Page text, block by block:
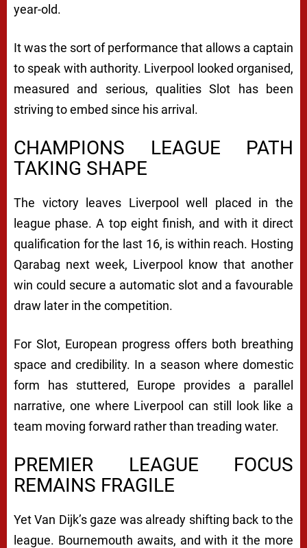
year-old.
It was the sort of performance that allows a captain
to speak with authority. Liverpool looked organised,
measured and serious, qualities Slot has been
striving to embed since his arrival.
CHAMPIONS LEAGUE PATH
TAKING SHAPE
The victory leaves Liverpool well placed in the
league phase. A top eight finish, and with it direct
qualification for the last 16, is within reach. Hosting
Qarabag next week, Liverpool know that another
win could secure a automatic slot and a favourable
draw later in the competition.
For Slot, European progress offers both breathing
space and credibility. In a season where domestic
form has stuttered, Europe provides a parallel
narrative, one where Liverpool can still look like a
team moving forward rather than treading water.
PREMIER LEAGUE FOCUS
REMAINS FRAGILE
Yet Van Dijk’s gaze was already shifting back to the
league. Bournemouth awaits, and with it the more